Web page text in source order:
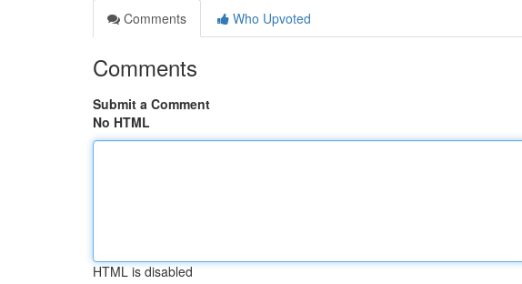
Comments
Who Upvoted
Comments
Submit a Comment
No HTML
HTML is disabled